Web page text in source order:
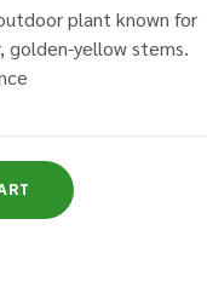
plant known for
golden-yellow stems.